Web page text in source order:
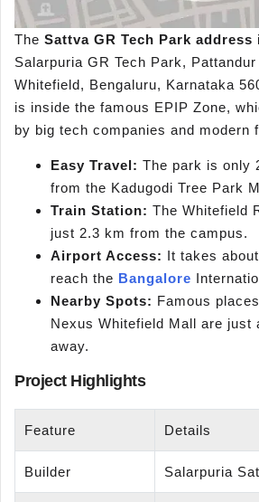
The Sattva GR Tech Park address
Salarpuria GR Tech Park, Pattandur
Whitefield, Bengaluru, Karnataka
is inside the famous EPIP Zone,
by big tech companies and modern
Easy Travel: The park is only
from the Kadugodi Tree Park
Train Station: The Whitefield
just 2.3 km from the campus.
Airport Access:
It takes
reach the Bangalore
Nearby Spots: Famous
Nexus Whitefield Mall are just
away.
Project Highlights
Feature Details
Builder Salarpuria